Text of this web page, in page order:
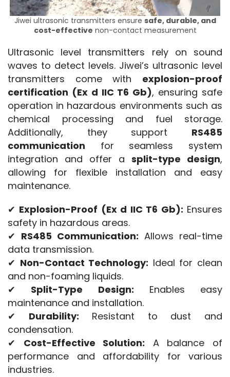
Jiwei ultrasonic transmitters ensure safe, durable, and
cost-effective non-contact measurement
Ultrasonic level transmitters rely on sound
waves to detect levels. Jiwei’s ultrasonic level
transmitters come with explosion-proof
certification (Ex d IIC T6 Gb), ensuring safe
operation in hazardous environments such as
chemical processing and fuel storage.
Additionally, they support RS485
communication for seamless system
integration and offer a split-type design,
allowing for flexible installation and easy
maintenance.
✔ Explosion-Proof (Ex d IIC T6 Gb): Ensures
safety in hazardous areas.
✔ RS485 Communication: Allows real-time
data transmission.
✔ Non-Contact Technology: Ideal for clean
and non-foaming liquids.
✔ Split-Type Design: Enables easy
maintenance and installation.
✔ Durability: Resistant to dust and
condensation.
✔ Cost-Effective Solution: A balance of
performance and affordability for various
industries.